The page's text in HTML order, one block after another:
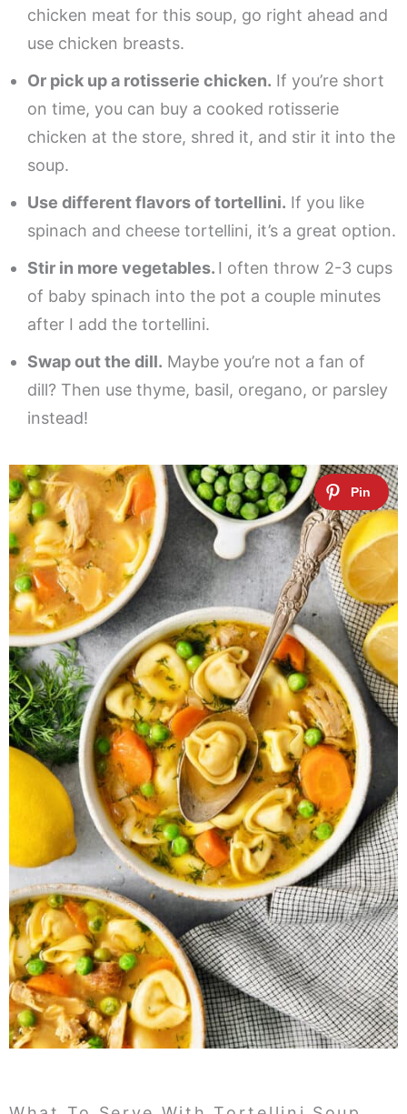
chicken meat for this soup, go right ahead and
use chicken breasts.
Or pick up a rotisserie chicken. If you’re short
on time, you can buy a cooked rotisserie
chicken at the store, shred it, and stir it into the
soup.
Use different flavors of tortellini. If you like
spinach and cheese tortellini, it’s a great option.
Stir in more vegetables. I often throw 2-3 cups
of baby spinach into the pot a couple minutes
after I add the tortellini.
Swap out the dill. Maybe you’re not a fan of
dill? Then use thyme, basil, oregano, or parsley
instead!